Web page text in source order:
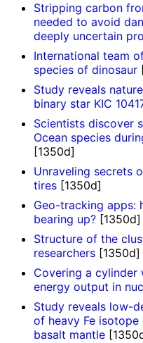
Stripping carbon
needed to avoid
deeply uncertain
International team
species of dinosaur
Study reveals
binary star KIC
Scientists discover
Ocean species
[1350d]
Unraveling secrets
tires [1350d]
Geo-tracking apps:
bearing up? [1350d]
Structure of the
researchers [1350d]
Covering a
energy output in
Study reveals low-
of heavy Fe
basalt mantle